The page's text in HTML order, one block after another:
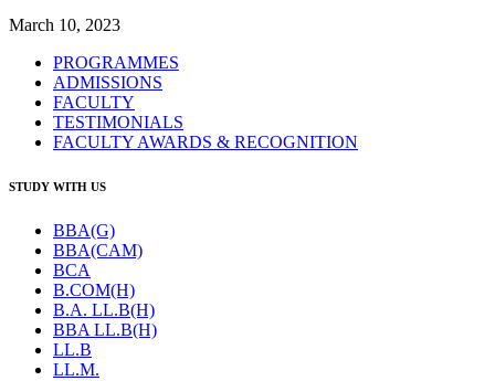
March 10, 2023
PROGRAMMES
ADMISSIONS
FACULTY
TESTIMONIALS
FACULTY AWARDS & RECOGNITION
STUDY WITH US
BBA(G)
BBA(CAM)
BCA
B.COM(H)
B.A. LL.B(H)
BBA LL.B(H)
LL.B
LL.M.